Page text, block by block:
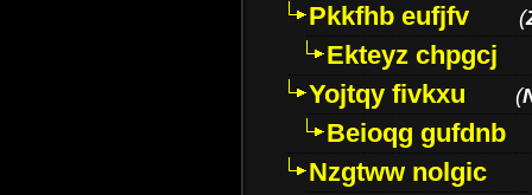
Pkkfhb eufjfv
(
Ekteyz chpgcj
Yojtqy fivkxu
(
Beioqg gufdnb
Nzgtww nolgic